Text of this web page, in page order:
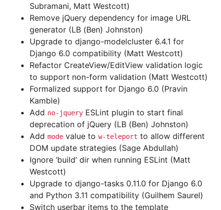
Subramani, Matt Westcott)
Remove jQuery dependency for image URL
generator (LB (Ben) Johnston)
Upgrade to django-modelcluster 6.4.1 for
Django 6.0 compatibility (Matt Westcott)
Refactor CreateView/EditView validation logic
to support non-form validation (Matt Westcott)
Formalized support for Django 6.0 (Pravin
Kamble)
Add no-jquery ESLint plugin to start final
deprecation of jQuery (LB (Ben) Johnston)
Add mode value to w-teleport to allow different
DOM update strategies (Sage Abdullah)
Ignore ‘build’ dir when running ESLint (Matt
Westcott)
Upgrade to django-tasks 0.11.0 for Django 6.0
and Python 3.11 compatibility (Guilhem Saurel)
Switch userbar items to the template